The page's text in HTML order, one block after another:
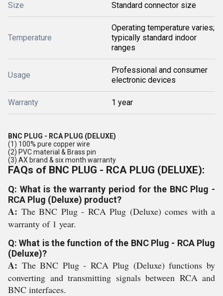
Size Standard connector size
Temperature
Operating temperature varies;
typically standard indoor
ranges
Usage
Professional and consumer
electronic devices
Warranty 1 year
BNC PLUG - RCA PLUG (DELUXE)
(1) 100% pure copper wire
(2) PVC material & Brass pin
(3) AX brand & six month warranty
FAQs of BNC PLUG - RCA PLUG (DELUXE):
Q: What is the warranty period for the BNC Plug -
RCA Plug (Deluxe) product?
A: The BNC Plug - RCA Plug (Deluxe) comes with a
warranty of 1 year.
Q: What is the function of the BNC Plug - RCA Plug
(Deluxe)?
A: The BNC Plug - RCA Plug (Deluxe) functions by
converting and transmitting signals between RCA and
BNC interfaces.